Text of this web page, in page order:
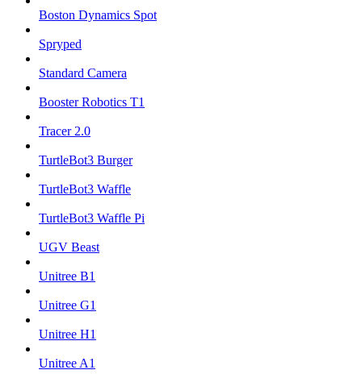
Boston Dynamics Spot
Spryped
Standard Camera
Booster Robotics T1
Tracer 2.0
TurtleBot3 Burger
TurtleBot3 Waffle
TurtleBot3 Waffle Pi
UGV Beast
Unitree B1
Unitree G1
Unitree H1
Unitree A1